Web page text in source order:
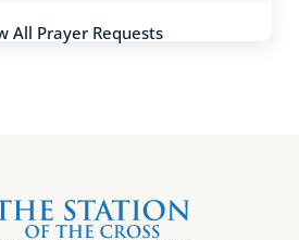
All Prayer Requests